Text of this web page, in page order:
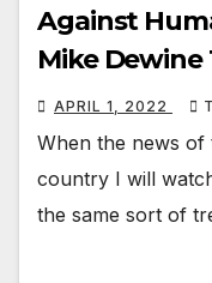
Against
Mike Dewine
APRIL 1, 2022
When the news of
country I will
the same sort of